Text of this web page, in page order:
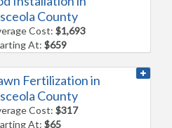
County
Cost:$1,693
At:$659
Fertilization in
County
Cost:$317
At:$65